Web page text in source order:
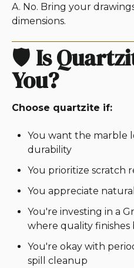
A. No. Bring your
dimensions.
🛡️ Is
You?
Choose quartzite if:
You want the marble
durability
You prioritize scratch
You appreciate
You're investing in a
where quality finishes
You're okay with
spill cleanup